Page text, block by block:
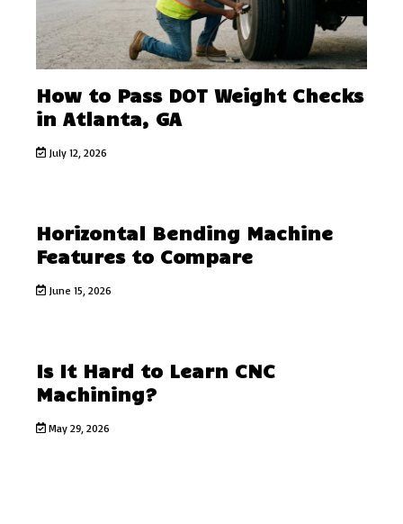
How to Pass DOT Weight Checks
in Atlanta, GA
July 12, 2026
Horizontal Bending Machine
Features to Compare
June 15, 2026
Is It Hard to Learn CNC
Machining?
May 29, 2026